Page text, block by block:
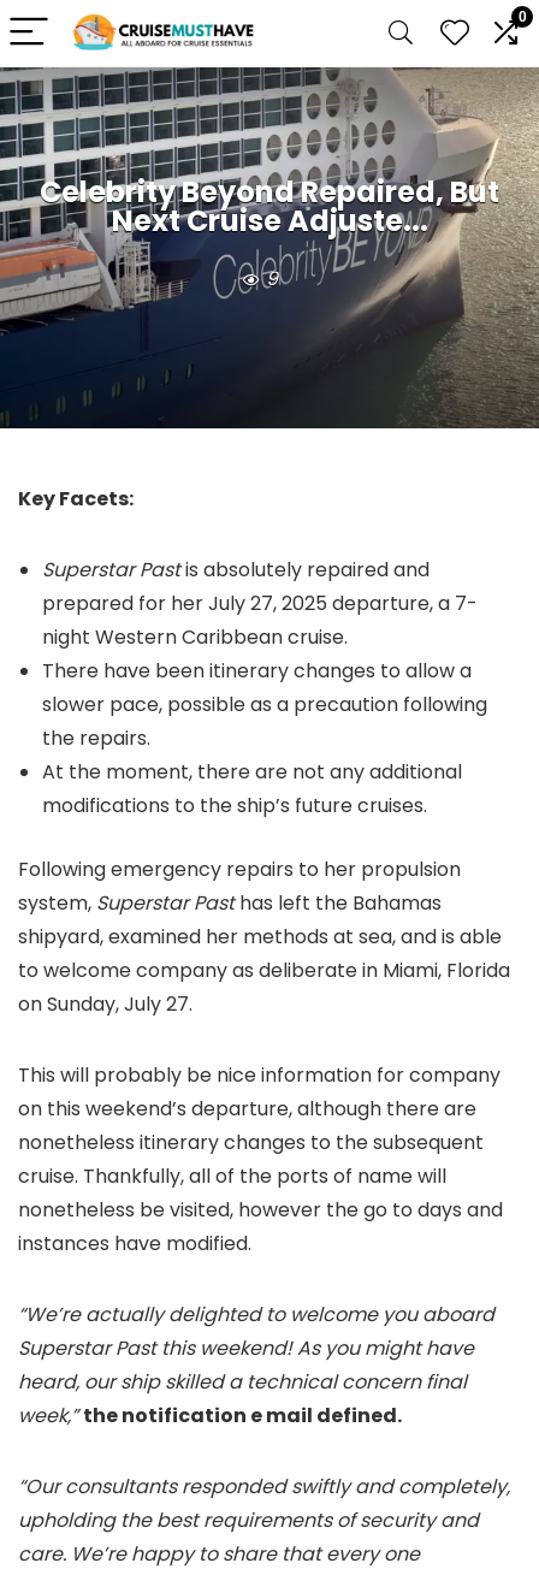
0
Celebrity Beyond Repaired, But
Next Cruise Adjuste...
9
Key Facets:
Superstar Pastis absolutely repaired and
prepared for her July 27, 2025 departure, a 7-
night Western Caribbean cruise.
There have been itinerary changes to allow a
slower pace, possible as a precaution following
the repairs.
At the moment, there are not any additional
modifications to the ship’s future cruises.
Following emergency repairs to her propulsion
system, Superstar Pasthas left the Bahamas
shipyard, examined her methods at sea, and is able
to welcome company as deliberate in Miami, Florida
on Sunday, July 27.
This will probably be nice information for company
on this weekend’s departure, although there are
nonetheless itinerary changes to the subsequent
cruise. Thankfully, all of the ports of name will
nonetheless be visited, however the go to days and
instances have modified.
“We’re actually delighted to welcome you aboard
Superstar Past this weekend! As you might have
heard, our ship skilled a technical concern final
week,” the notification e mail defined.
“Our consultants responded swiftly and completely,
upholding the best requirements of security and
care. We’re happy to share that every one